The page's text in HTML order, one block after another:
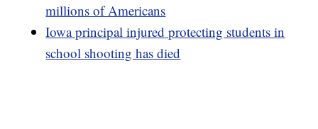
millions of Americans
Iowa principal injured protecting students in
school shooting has died